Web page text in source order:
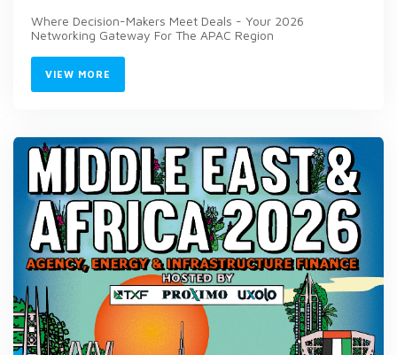
Where Decision-Makers Meet Deals - Your 2026
Networking Gateway For The APAC Region
VIEW MORE